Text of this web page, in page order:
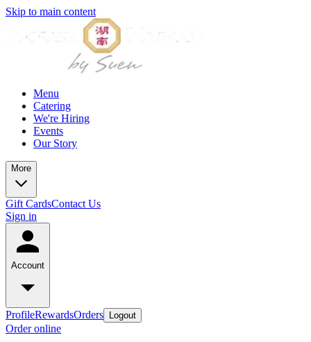
Skip to main content
Menu
Catering
We're Hiring
Events
Our Story
More
Gift CardsContact Us
Sign in
Account
ProfileRewardsOrders Logout
Order online